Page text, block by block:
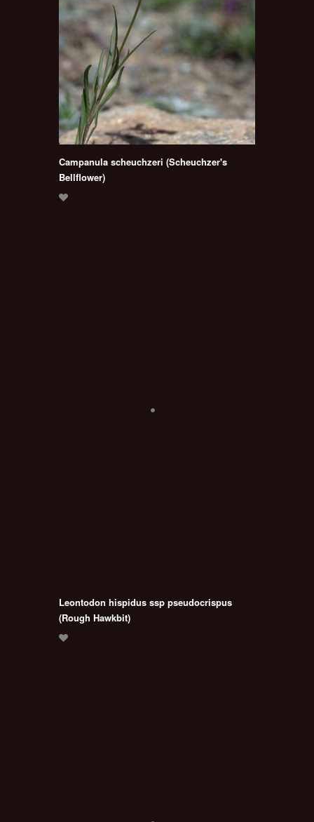
Campanula scheuchzeri (Scheuchzer's
Bellflower)
Leontodon hispidus ssp pseudocrispus
(Rough Hawkbit)